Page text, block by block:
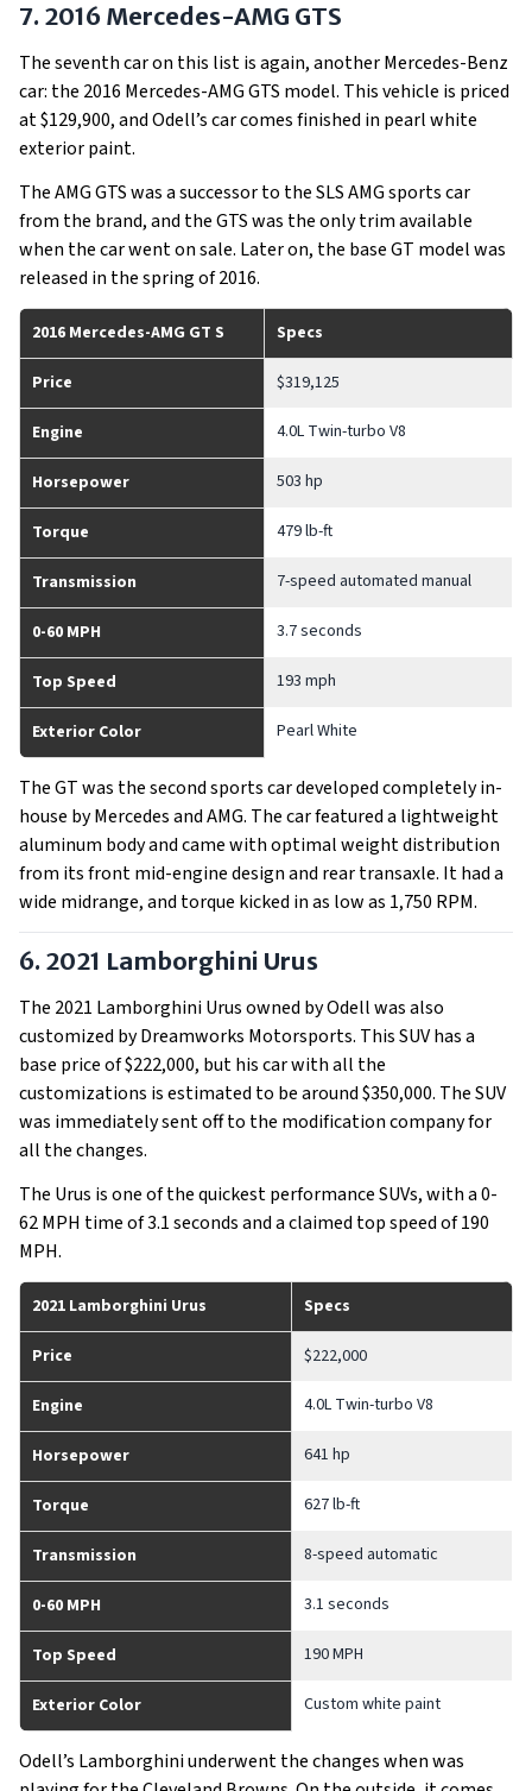
7. 2016 Mercedes-AMG GTS
The seventh car on this list is again, another Mercedes-Benz
car: the 2016 Mercedes-AMG GTS model. This vehicle is priced
at $129,900, and Odell’s car comes finished in pearl white
exterior paint.
The AMG GTS was a successor to the SLS AMG sports car
from the brand, and the GTS was the only trim available
when the car went on sale. Later on, the base GT model was
released in the spring of 2016.
2016 Mercedes-AMG GT S Specs
Price $319,125
Engine 4.0L Twin-turbo V8
Horsepower 503 hp
Torque 479 lb-ft
Transmission 7-speed automated manual
0-60 MPH 3.7 seconds
Top Speed 193 mph
Exterior Color Pearl White
The GT was the second sports car developed completely in-
house by Mercedes and AMG. The car featured a lightweight
aluminum body and came with optimal weight distribution
from its front mid-engine design and rear transaxle. It had a
wide midrange, and torque kicked in as low as 1,750 RPM.
6. 2021 Lamborghini Urus
The 2021 Lamborghini Urus owned by Odell was also
customized by Dreamworks Motorsports. This SUV has a
base price of $222,000, but his car with all the
customizations is estimated to be around $350,000. The SUV
was immediately sent off to the modification company for
all the changes.
The Urus is one of the quickest performance SUVs, with a 0-
62 MPH time of 3.1 seconds and a claimed top speed of 190
MPH.
2021 Lamborghini Urus Specs
Price $222,000
Engine 4.0L Twin-turbo V8
Horsepower 641 hp
Torque 627 lb-ft
Transmission 8-speed automatic
0-60 MPH 3.1 seconds
Top Speed 190 MPH
Exterior Color Custom white paint
Odell’s Lamborghini underwent the changes when was